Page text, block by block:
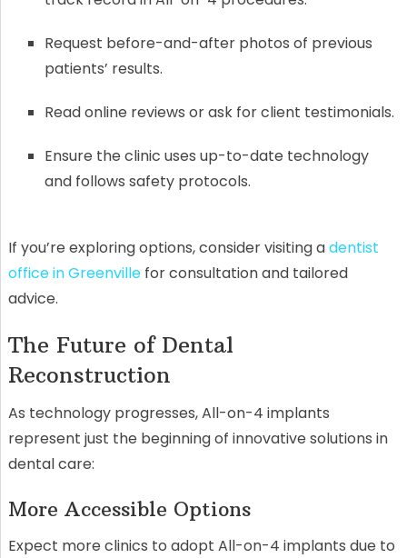
Request before-and-after photos of previous
patients’ results.
Read online reviews or ask for client testimonials.
Ensure the clinic uses up-to-date technology
and follows safety protocols.
If you’re exploring options, consider visiting adentist
office in Greenvillefor consultation and tailored
advice.
The Future of Dental
Reconstruction
As technology progresses, All-on-4 implants
represent just the beginning of innovative solutions in
dental care:
More Accessible Options
Expect more clinics to adopt All-on-4 implants due to